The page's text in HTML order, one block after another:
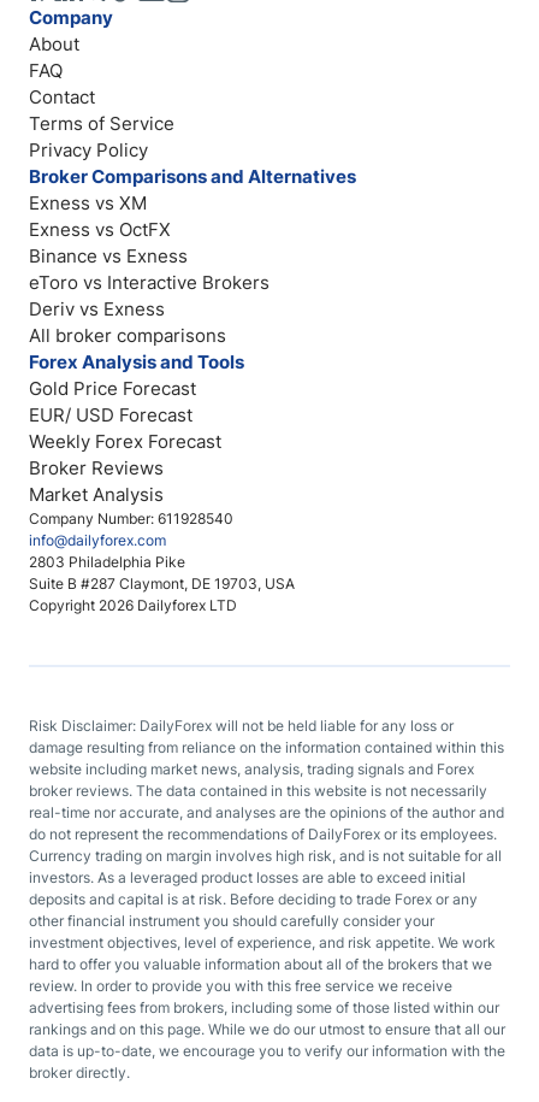
Company Number: 611928540
info@dailyforex.com
2803 Philadelphia Pike
Suite B #287 Claymont, DE 19703, USA
Copyright 2026 Dailyforex LTD
Company
About
FAQ
Contact
Terms of Service
Privacy Policy
Broker Comparisons and Alternatives
Exness vs XM
Exness vs OctFX
Binance vs Exness
eToro vs Interactive Brokers
Deriv vs Exness
All broker comparisons
Forex Analysis and Tools
Gold Price Forecast
EUR/ USD Forecast
Weekly Forex Forecast
Broker Reviews
Market Analysis
Risk Disclaimer: DailyForex will not be held liable for any loss or
damage resulting from reliance on the information contained within this
website including market news, analysis, trading signals and Forex
broker reviews. The data contained in this website is not necessarily
real-time nor accurate, and analyses are the opinions of the author and
do not represent the recommendations of DailyForex or its employees.
Currency trading on margin involves high risk, and is not suitable for all
investors. As a leveraged product losses are able to exceed initial
deposits and capital is at risk. Before deciding to trade Forex or any
other financial instrument you should carefully consider your
investment objectives, level of experience, and risk appetite. We work
hard to offer you valuable information about all of the brokers that we
review. In order to provide you with this free service we receive
advertising fees from brokers, including some of those listed within our
rankings and on this page. While we do our utmost to ensure that all our
data is up-to-date, we encourage you to verify our information with the
broker directly.